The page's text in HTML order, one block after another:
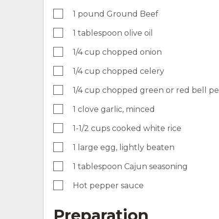
1 pound Ground Beef
1 tablespoon olive oil
1/4 cup chopped onion
1/4 cup chopped celery
1/4 cup chopped green or red bell
1 clove garlic, minced
1-1/2 cups cooked white rice
1 large egg, lightly beaten
1 tablespoon Cajun seasoning
Hot pepper sauce